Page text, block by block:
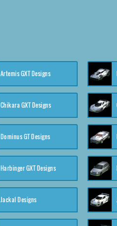
Artemis GXT Designs
Chikara GXT Designs
Dominus GT Designs
Harbinger GXT Designs
Jackal Designs